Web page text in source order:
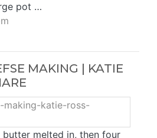
pot …
MAKING | KATIE
melted in, then four